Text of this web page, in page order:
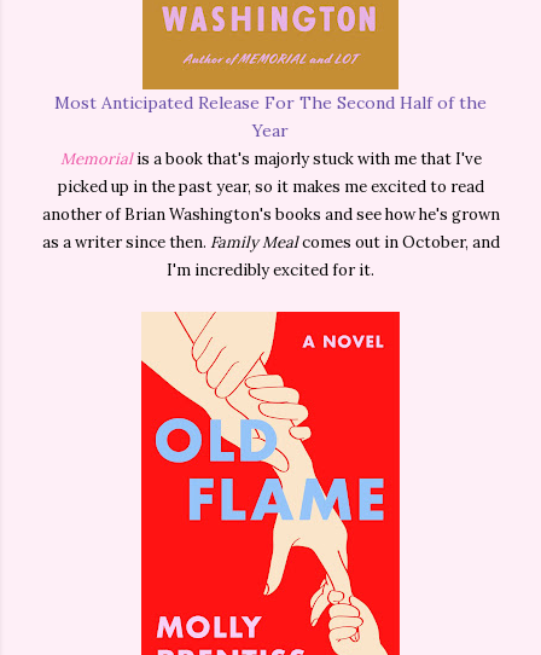
Most Anticipated Release For The Second Half of the
Year
Memorialis a book that's majorly stuck with me that I've
picked up in the past year, so it makes me excited to read
another of Brian Washington's books and see how he's grown
as a writer since then. Family Mealcomes out in October, and
I'm incredibly excited for it.